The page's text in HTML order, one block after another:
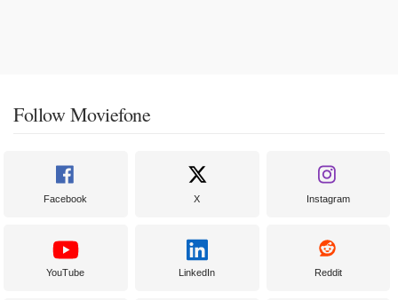
Follow Moviefone
Facebook X Instagram
YouTube LinkedIn Reddit